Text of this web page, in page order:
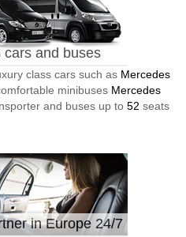
cars and buses
class cars such as Mercedes
minibuses Mercedes
and buses up to 52 seats
in Europe 24/7